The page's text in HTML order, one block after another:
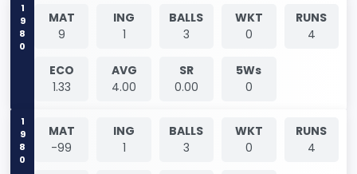
1980
MAT
9
ING
1
BALLS
3
WKT
0
RUNS
4
ECO
1.33
AVG
4.00
SR
0.00
5Ws
0
1980
MAT
-99
ING
1
BALLS
3
WKT
0
RUNS
4